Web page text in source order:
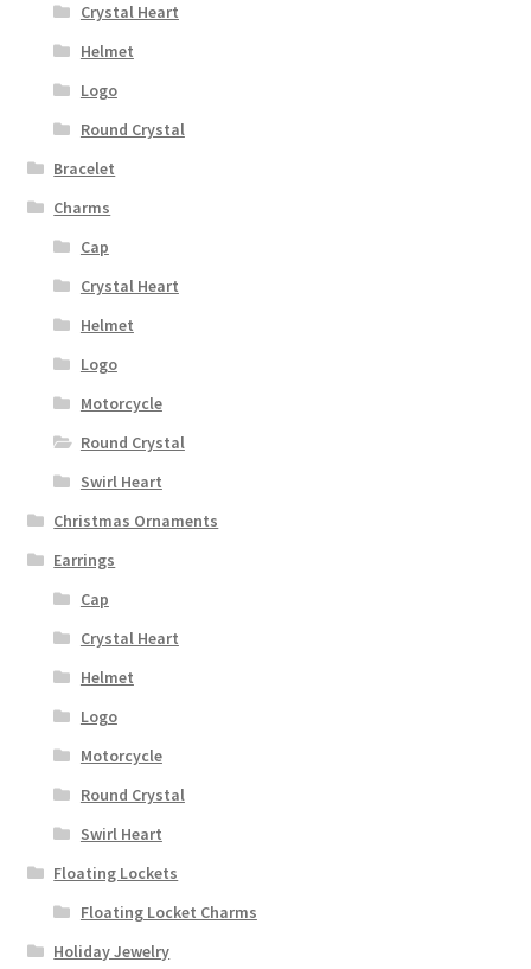
Crystal Heart
Helmet
Logo
Round Crystal
Bracelet
Charms
Cap
Crystal Heart
Helmet
Logo
Motorcycle
Round Crystal
Swirl Heart
Christmas Ornaments
Earrings
Cap
Crystal Heart
Helmet
Logo
Motorcycle
Round Crystal
Swirl Heart
Floating Lockets
Floating Locket Charms
Holiday Jewelry